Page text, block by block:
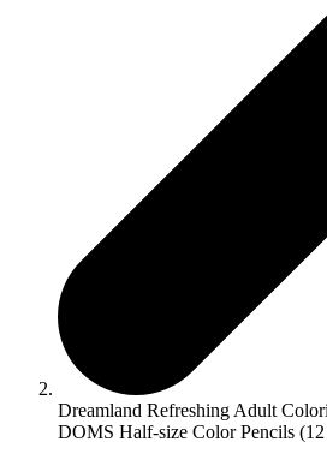
Dreamland Refreshing Adult
DOMS Half-size Color Pencils (12